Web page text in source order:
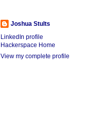
Joshua Stults
LinkedIn profile
Hackerspace Home
View my complete profile